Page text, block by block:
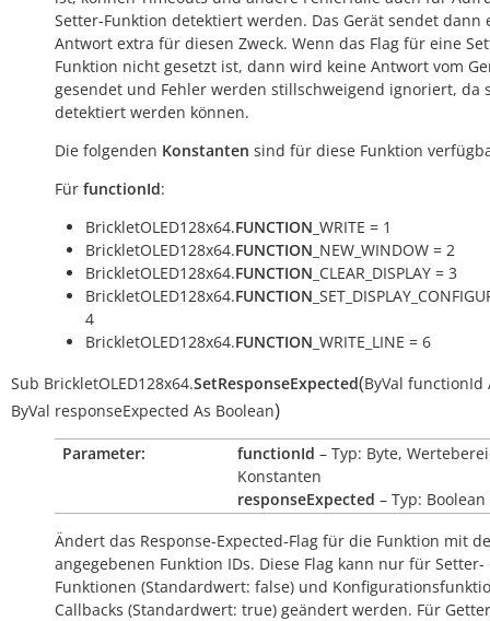
Setter-Funktion detektiert werden. Das Gerät sendet dann
Antwort extra für diesen Zweck. Wenn das Flag für eine
Funktion nicht gesetzt ist, dann wird keine Antwort vom
gesendet und Fehler werden stillschweigend ignoriert, da
detektiert werden können.
Die folgenden Konstanten sind für diese Funktion
Für functionId:
BrickletOLED128x64.FUNCTION _WRITE = 1
BrickletOLED128x64.FUNCTION _NEW_WINDOW = 2
BrickletOLED128x64.FUNCTION _CLEAR_DISPLAY = 3
BrickletOLED128x64.FUNCTION
4
BrickletOLED128x64.FUNCTION _WRITE_LINE = 6
Sub BrickletOLED128x64.SetResponseExpected(ByVal functionId
ByVal responseExpected As Boolean)
Parameter: functionId – Typ: Byte,
Konstanten
responseExpected – Typ: Boolean
Ändert das Response-Expected-Flag für die Funktion mit
angegebenen Funktion IDs. Diese Flag kann nur für Setter-
Funktionen (Standardwert: false) und
Callbacks (Standardwert: true) geändert werden. Für